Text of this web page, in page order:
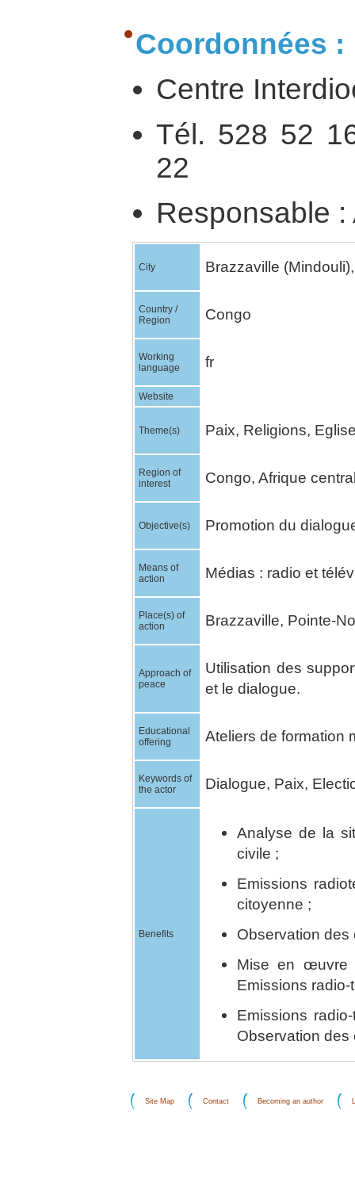
Coordonnées :
Centre
Tél. 528 52
22
Responsable
City Brazzaville
Country /
Region
Congo
Working
language
fr
Website
Theme(s) Paix, Religions,
Region of
interest
Congo, Afrique
Objective(s) Promotion du
Means of
action
Médias : radio et
Place(s) of
action
Brazzaville, Pointe-
Approach of
peace
Utilisation des
et le dialogue.
Educational
offering
Ateliers de formation
Keywords of
the actor
Dialogue, Paix,
Benefits
Analyse de la
civile ;
Emissions
citoyenne ;
Observation des
Mise en œuvre
Emissions
Emissions
Observation des
Site Map Contact Becoming an author